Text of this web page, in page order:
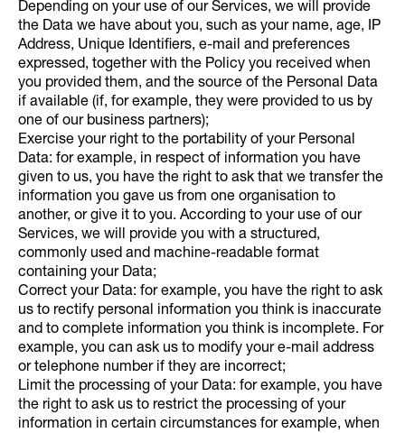
Depending on your use of our Services, we will provide
the Data we have about you, such as your name, age, IP
Address, Unique Identifiers, e-mail and preferences
expressed, together with the Policy you received when
you provided them, and the source of the Personal Data
if available (if, for example, they were provided to us by
one of our business partners);
Exercise your right to the portability of your Personal
Data: for example, in respect of information you have
given to us, you have the right to ask that we transfer the
information you gave us from one organisation to
another, or give it to you. According to your use of our
Services, we will provide you with a structured,
commonly used and machine-readable format
containing your Data;
Correct your Data: for example, you have the right to ask
us to rectify personal information you think is inaccurate
and to complete information you think is incomplete. For
example, you can ask us to modify your e-mail address
or telephone number if they are incorrect;
Limit the processing of your Data: for example, you have
the right to ask us to restrict the processing of your
information in certain circumstances for example, when